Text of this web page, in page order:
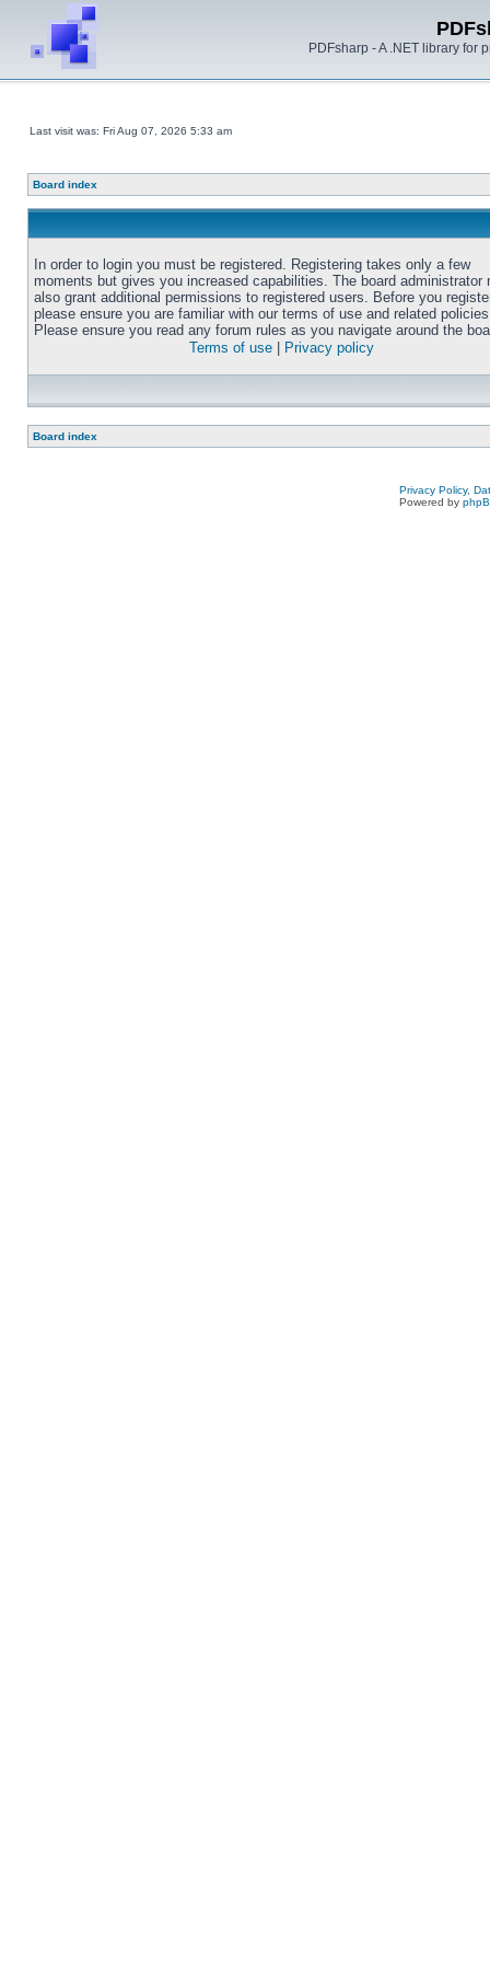
PDFsharp - A .NET library for
Last visit was: Fri Aug 07, 2026 5:33 am
Board index
In order to login you must be registered. Registering takes only a few
moments but gives you increased capabilities. The board administrator
also grant additional permissions to registered users. Before you
please ensure you are familiar with our terms of use and related
Please ensure you read any forum rules as you navigate around the
Terms of use
Privacy policy
Board index
Privacy Policy,
Powered by